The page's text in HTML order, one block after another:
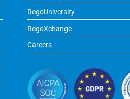
RegoUniversity
RegoXchange
Careers